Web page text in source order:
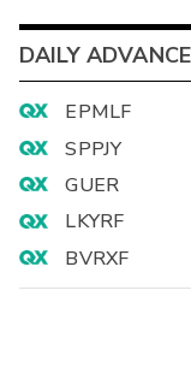
DAILY
EPMLF
SPPJY
GUER
LKYRF
BVRXF